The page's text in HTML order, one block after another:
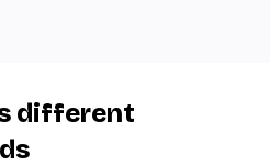
different